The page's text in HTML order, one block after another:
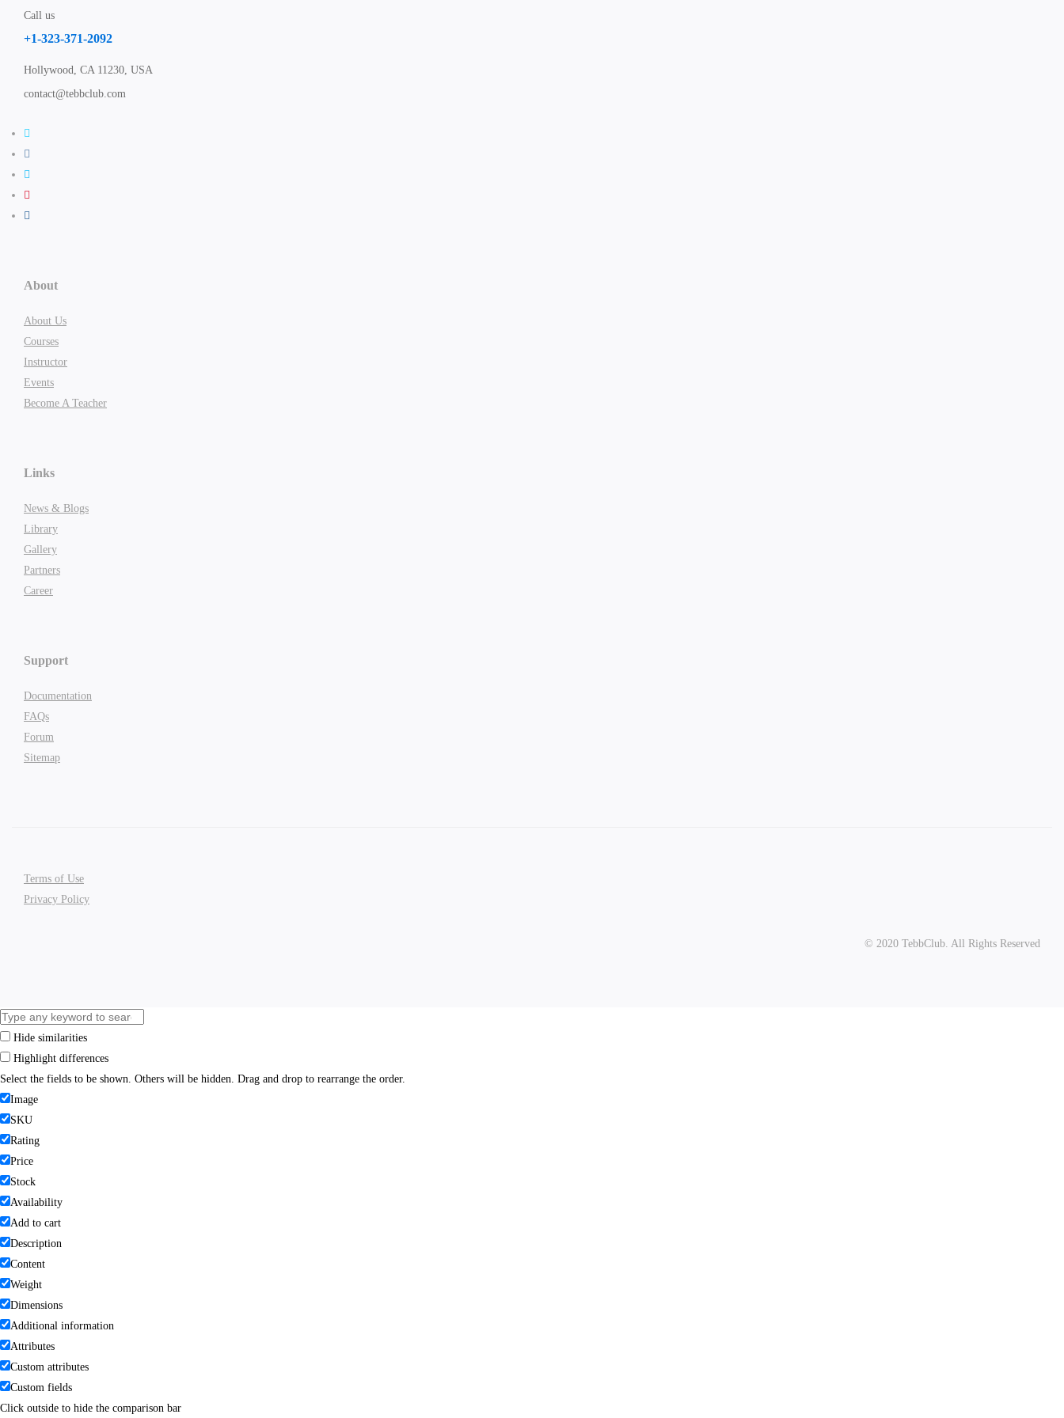
Call us
+1-323-371-2092
Hollywood, CA 11230, USA
contact@tebbclub.com
About
About Us
Courses
Instructor
Events
Become A Teacher
Links
News & Blogs
Library
Gallery
Partners
Career
Support
Documentation
FAQs
Forum
Sitemap
Terms of Use
Privacy Policy
© 2020 TebbClub. All Rights Reserved
Hide similarities
Highlight differences
Select the fields to be shown. Others will be hidden. Drag and drop to rearrange the order.
Image
SKU
Rating
Price
Stock
Availability
Add to cart
Description
Content
Weight
Dimensions
Additional information
Attributes
Custom attributes
Custom fields
Click outside to hide the comparison bar